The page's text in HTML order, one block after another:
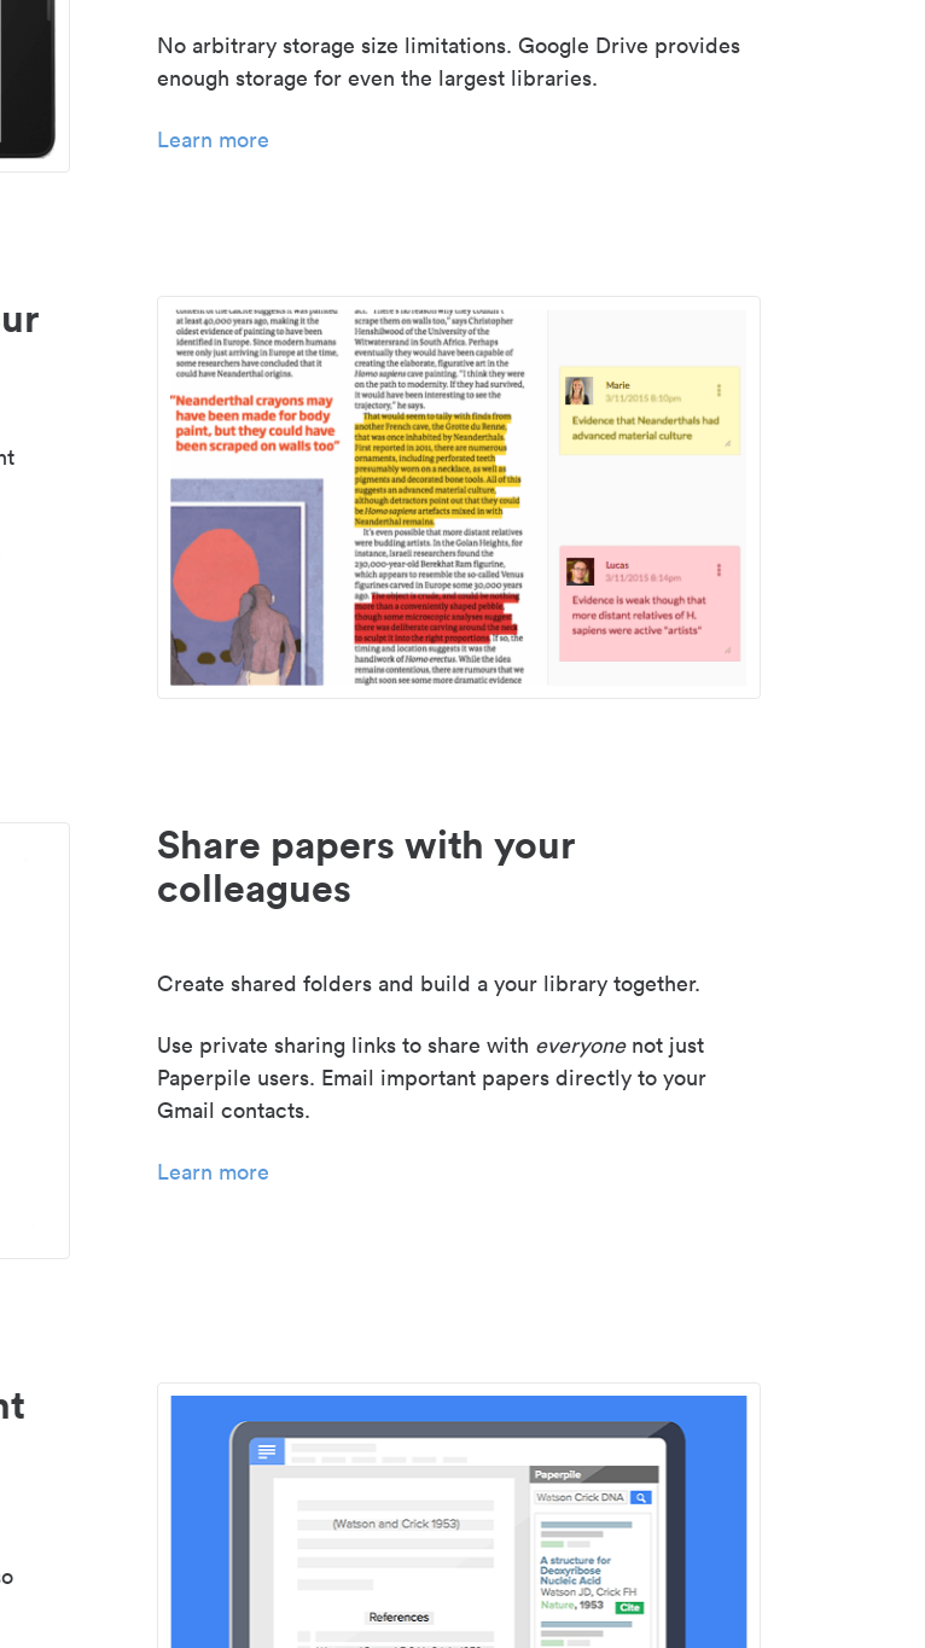
No arbitrary storage size limitations. Google Drive provides
enough storage for even the largest libraries.
Learn more
Share papers with your
colleagues
Create shared folders and build a your library together.
Use private sharing links to share with everyonenot just
Paperpile users. Email important papers directly to your
Gmail contacts.
Learn more